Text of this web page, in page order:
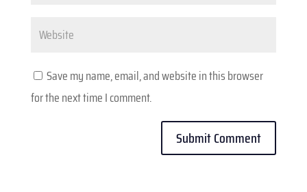
Website
Save my name, email, and website in this browser
for the next time I comment.